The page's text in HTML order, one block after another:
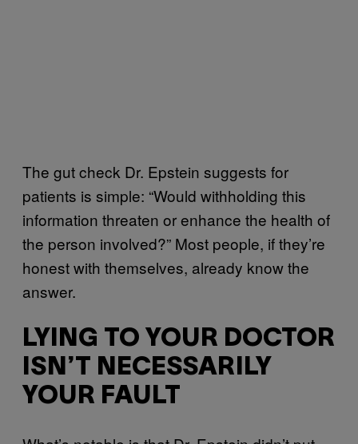
The gut check Dr. Epstein suggests for
patients is simple: “Would withholding this
information threaten or enhance the health of
the person involved?” Most people, if they’re
honest with themselves, already know the
answer.
LYING TO YOUR DOCTOR
ISN’T NECESSARILY
YOUR FAULT